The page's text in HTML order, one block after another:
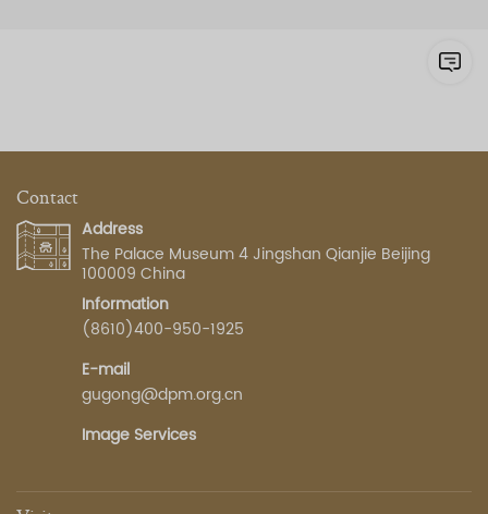
Contact
Address
The Palace Museum 4 Jingshan Qianjie Beijing
100009 China
Information
(8610)400-950-1925
E-mail
gugong@dpm.org.cn
Image Services